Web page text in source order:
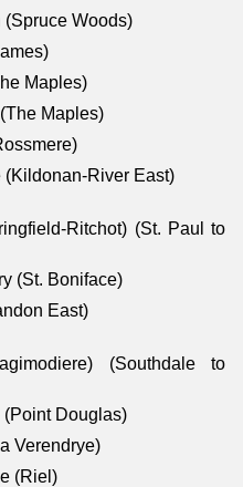
Woods)
Maples)
Maples)
(Kildonan-River East)
Ritchot) (St. Paul to
(St. Boniface)
East)
(Southdale to
(Point Douglas)
Verendrye)
(Riel)